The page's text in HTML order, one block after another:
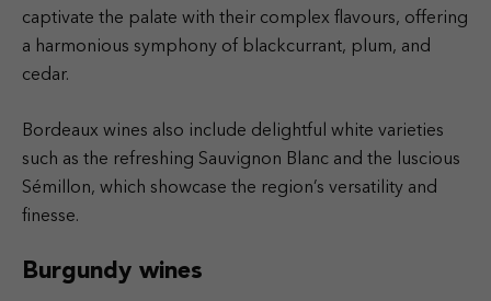
captivate the palate with their complex flavours, offering
a harmonious symphony of blackcurrant, plum, and
cedar.
Bordeaux wines also include delightful white varieties
such as the refreshing Sauvignon Blanc and the luscious
Sémillon, which showcase the region’s versatility and
finesse.
Burgundy wines